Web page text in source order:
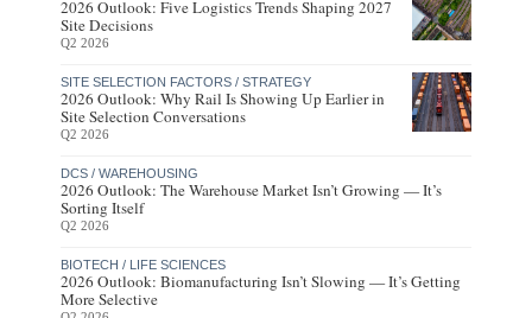
2026 Outlook: Five Logistics Trends Shaping 2027
Site Decisions
Q2 2026
SITE SELECTION FACTORS / STRATEGY
2026 Outlook: Why Rail Is Showing Up Earlier in
Site Selection Conversations
Q2 2026
DCS / WAREHOUSING
2026 Outlook: The Warehouse Market Isn’t Growing — It’s
Sorting Itself
Q2 2026
BIOTECH / LIFE SCIENCES
2026 Outlook: Biomanufacturing Isn’t Slowing — It’s Getting
More Selective